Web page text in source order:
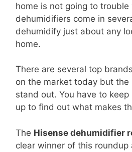
home is not going to trouble
dehumidifiers come in
dehumidify just about any
home.
There are several top
on the market today but the
stand out. You have to
up to find out what makes
The Hisense dehumidifier
clear winner of this roundup